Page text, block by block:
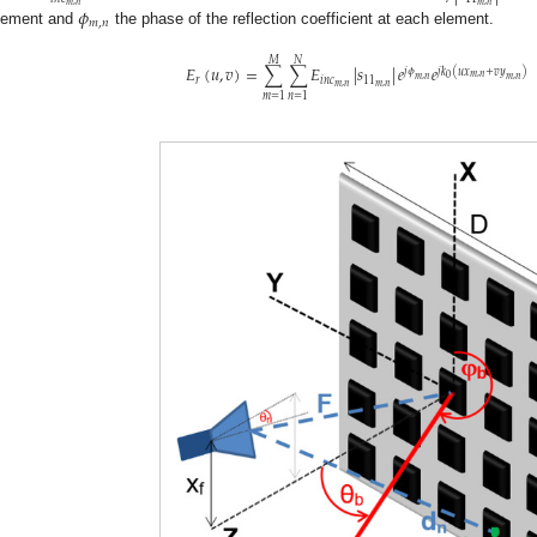
and 𝜙𝑚,𝑛 the phase of the reflection coefficient at each element.
𝐸𝑟(𝑢,𝑣)=∑
𝑚=1
𝑀∑
𝑛=1
𝑁𝐸𝑖𝑛𝑐𝑚,𝑛|𝑠11𝑚,𝑛|𝑒𝑗𝜙𝑚,𝑛𝑒𝑗𝑘0(𝑢𝑥𝑚,𝑛+𝑣𝑦𝑚,𝑛)